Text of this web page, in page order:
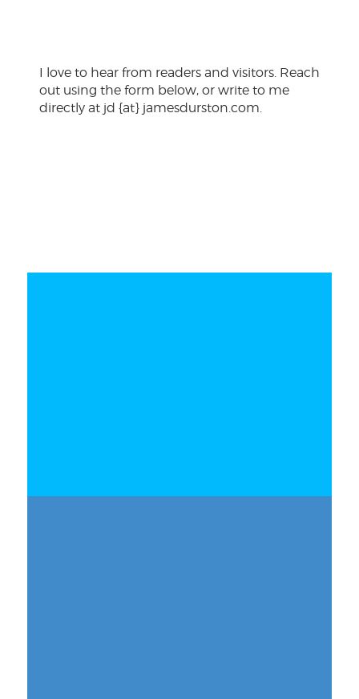
I love to hear from readers and visitors. Reach
out using the form below, or write to me
directly at jd {at} jamesdurston.com.